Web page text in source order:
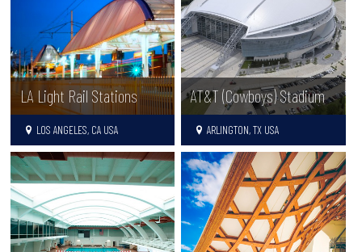
LA Light Rail Stations
LOS ANGELES, CA USA
AT&T (Cowboys) Stadium
ARLINGTON, TX USA